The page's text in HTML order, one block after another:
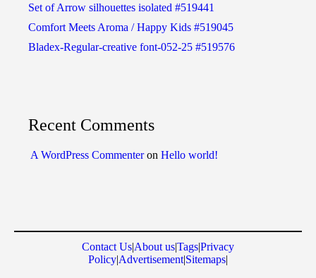
Set of Arrow silhouettes isolated #519441
Comfort Meets Aroma / Happy Kids #519045
Bladex-Regular-creative font-052-25 #519576
Recent Comments
A WordPress Commenteron Hello world!
Contact Us|About us|Tags|Privacy
Policy|Advertisement|Sitemaps|